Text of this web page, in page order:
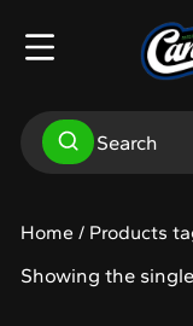
Home / Products
Showing the